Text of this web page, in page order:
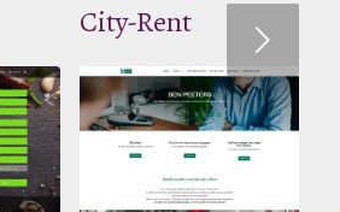
City-Rent
Volgende